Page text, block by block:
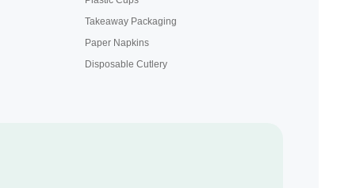
Takeaway Packaging
Paper Napkins
Disposable Cutlery